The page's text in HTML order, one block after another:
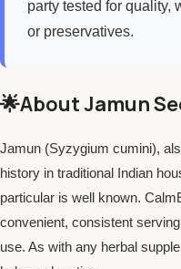
party tested for quality,
or preservatives.
🌟About Jamun
Jamun (Syzygium cumini),
history in traditional Indian
particular is well known.
convenient, consistent
use. As with any herbal